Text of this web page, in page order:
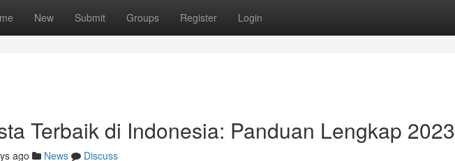
New Submit Groups Register Login
Terbaik di Indonesia: Panduan Lengkap 2023
ago News
Discuss